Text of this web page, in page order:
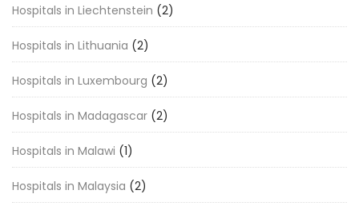
Hospitals in Liechtenstein (2)
Hospitals in Lithuania (2)
Hospitals in Luxembourg (2)
Hospitals in Madagascar (2)
Hospitals in Malawi (1)
Hospitals in Malaysia (2)